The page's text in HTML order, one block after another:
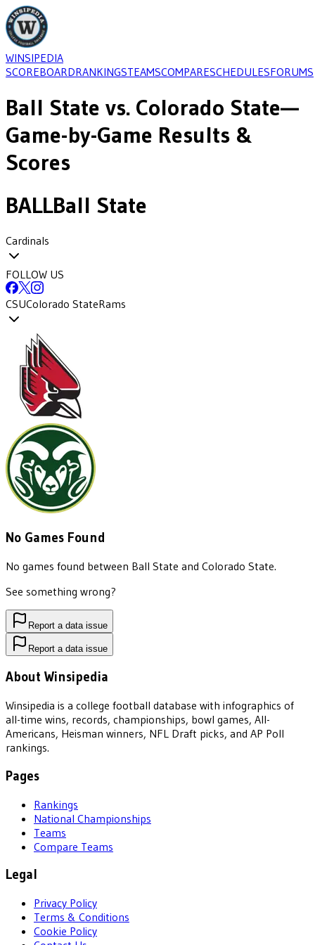
WINSIPEDIA
SCOREBOARDRANKINGSTEAMSCOMPARESCHEDULESFORUMS
Ball State vs. Colorado State—
Game-by-Game Results &
Scores
BALLBall State
Cardinals
FOLLOW US
CSUColorado StateRams
No Games Found
No games found between Ball State and Colorado State.
See something wrong?
Report a data issue
Report a data issue
About Winsipedia
Winsipedia is a college football database with infographics of
all-time wins, records, championships, bowl games, All-
Americans, Heisman winners, NFL Draft picks, and AP Poll
rankings.
Pages
Rankings
National Championships
Teams
Compare Teams
Legal
Privacy Policy
Terms & Conditions
Cookie Policy